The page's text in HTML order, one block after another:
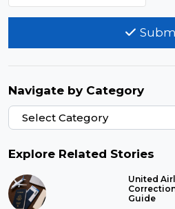
Navigate by Category
Explore Related Stories
United
Guide